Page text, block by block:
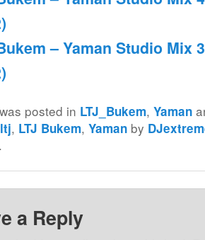
– Yaman Studio Mix
posted in LTJ_Bukem,Yaman
ltj, LTJ Bukem,Yaman by
.
a Reply